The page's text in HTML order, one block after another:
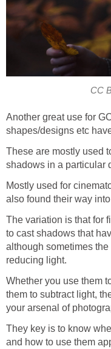
CC
Another great use for
shapes/designs etc
These are mostly used
shadows in a particular
Mostly used for
also found their way
The variation is that for
to cast shadows that
although sometimes
reducing light.
Whether you use them
them to subtract light,
your arsenal of
They key is to know
and how to use them